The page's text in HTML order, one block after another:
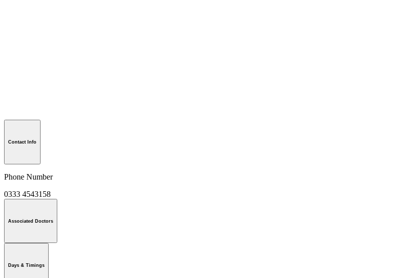
Contact Info
Phone Number
0333 4543158
Associated Doctors
Days & Timings